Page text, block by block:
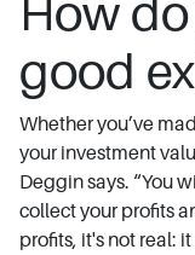
How
good
Whether you’ve
your investment
Deggin says. “You
collect your profits
profits, it's not real: